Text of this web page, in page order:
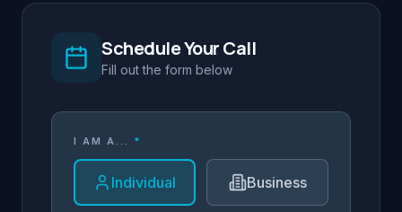
Schedule Your Call
Fill out the form below
I AM A... *
Individual Business